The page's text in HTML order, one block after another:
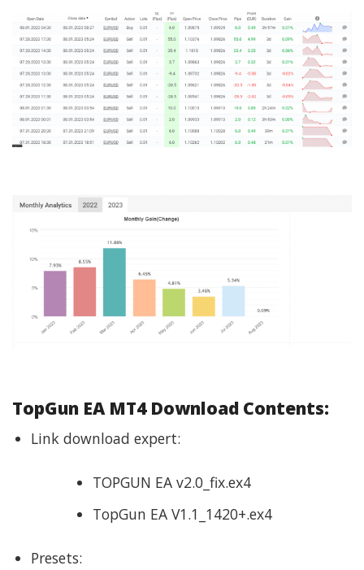
TopGun EA MT4 Download Contents:
Link download expert:
TOPGUN EA v2.0_fix.ex4
TopGun EA V1.1_1420+.ex4
Presets: